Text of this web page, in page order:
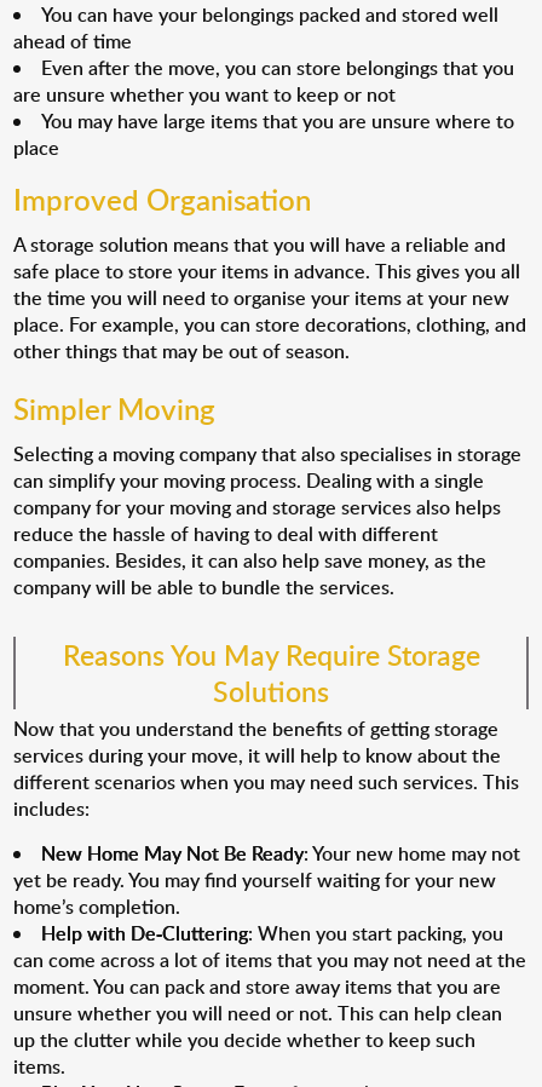
You can have your belongings packed and stored well
ahead of time
Even after the move, you can store belongings that you
are unsure whether you want to keep or not
You may have large items that you are unsure where to
place
Improved Organisation
A storage solution means that you will have a reliable and
safe place to store your items in advance. This gives you all
the time you will need to organise your items at your new
place. For example, you can store decorations, clothing, and
other things that may be out of season.
Simpler Moving
Selecting a moving company that also specialises in storage
can simplify your moving process. Dealing with a single
company for your moving and storage services also helps
reduce the hassle of having to deal with different
companies. Besides, it can also help save money, as the
company will be able to bundle the services.
Reasons You May Require Storage
Solutions
Now that you understand the benefits of getting storage
services during your move, it will help to know about the
different scenarios when you may need such services. This
includes:
New Home May Not Be Ready: Your new home may not
yet be ready. You may find yourself waiting for your new
home’s completion.
Help with De-Cluttering: When you start packing, you
can come across a lot of items that you may not need at the
moment. You can pack and store away items that you are
unsure whether you will need or not. This can help clean
up the clutter while you decide whether to keep such
items.